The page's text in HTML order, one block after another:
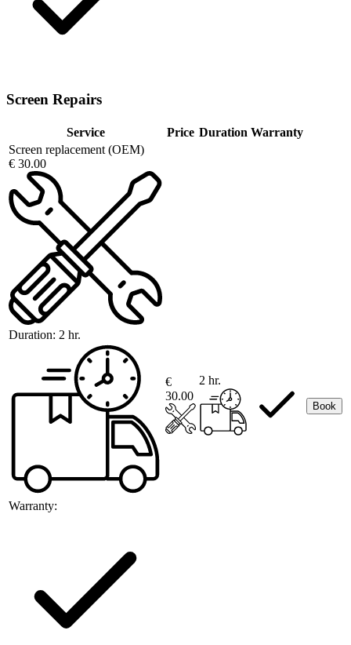
Screen Repairs
Service Price Duration Warranty
Screen replacement (OEM)
€ 30.00
Duration: 2 hr.
Warranty:
€
30.00
2 hr.
Book